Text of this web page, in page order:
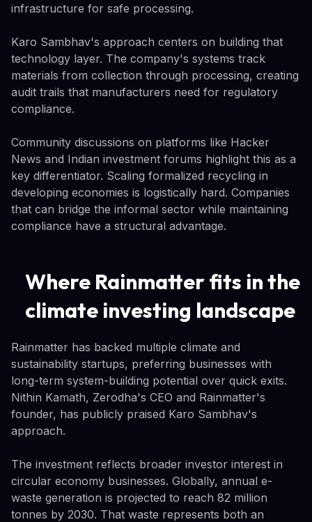
infrastructure for safe processing.
Karo Sambhav's approach centers on building that
technology layer. The company's systems track
materials from collection through processing, creating
audit trails that manufacturers need for regulatory
compliance.
Community discussions on platforms like Hacker
News and Indian investment forums highlight this as a
key differentiator. Scaling formalized recycling in
developing economies is logistically hard. Companies
that can bridge the informal sector while maintaining
compliance have a structural advantage.
Where Rainmatter fits in the
climate investing landscape
Rainmatter has backed multiple climate and
sustainability startups, preferring businesses with
long-term system-building potential over quick exits.
Nithin Kamath, Zerodha's CEO and Rainmatter's
founder, has publicly praised Karo Sambhav's
approach.
The investment reflects broader investor interest in
circular economy businesses. Globally, annual e-
waste generation is projected to reach 82 million
tonnes by 2030. That waste represents both an